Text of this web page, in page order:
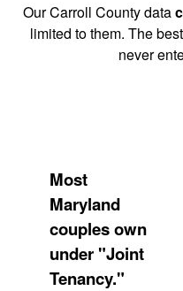
Our Carroll County data
limited to them. The
never
Most
Maryland
couples own
under "Joint
Tenancy."